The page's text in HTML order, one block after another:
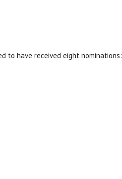
to have received eight nominations: